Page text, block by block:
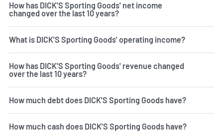
How has DICK'S Sporting Goods' net income
changed over the last 10 years?
What is DICK'S Sporting Goods' operating income?
How has DICK'S Sporting Goods' revenue changed
over the last 10 years?
How much debt does DICK'S Sporting Goods have?
How much cash does DICK'S Sporting Goods have?